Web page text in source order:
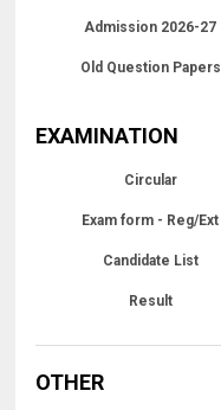
Admission 2026-27
Old Question Papers
EXAMINATION
Circular
Exam form - Reg/Ext
Candidate List
Result
OTHER